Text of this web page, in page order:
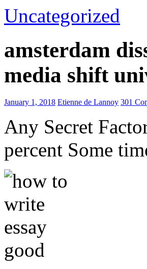
Uncategorized
amsterdam
media shift
January 1, 2018 Etienne de Lannoy 301
Any Secret
percent Some